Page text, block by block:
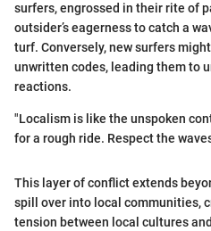
surfers, engrossed in their rite of
outsider’s eagerness to catch a
turf. Conversely, new surfers
unwritten codes, leading them to
reactions.
"Localism is like the unspoken
for a rough ride. Respect the
This layer of conflict extends
spill over into local communities,
tension between local cultures